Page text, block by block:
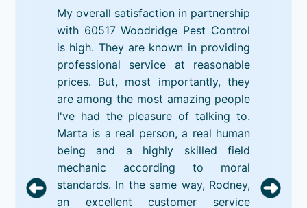
My overall satisfaction in partnership
with 60517 Woodridge Pest Control
is high. They are known in providing
professional service at reasonable
prices. But, most importantly, they
are among the most amazing people
I've had the pleasure of talking to.
Marta is a real person, a real human
being and a highly skilled field
mechanic according to moral
standards. In the same way, Rodney,
an excellent customer service